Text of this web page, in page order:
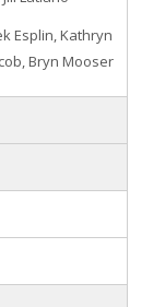
Esplin, Kathryn
Bryn Mooser